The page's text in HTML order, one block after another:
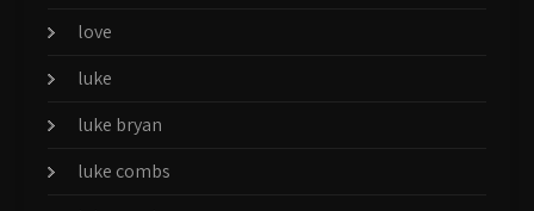
love
luke
luke bryan
luke combs